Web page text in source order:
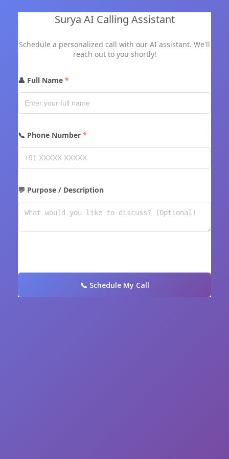
Surya AI Calling Assistant
Schedule a personalized call with our AI assistant. We'll
reach out to you shortly!
👤 Full Name
📞 Phone Number
💬 Purpose / Description
📞 Schedule My Call